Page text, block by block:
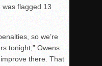
was flagged 13
so we’re
tonight ,” Owens
there. That